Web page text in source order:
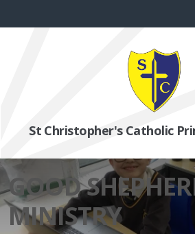
St Christopher's Catholic
GOOD
MINISTRY